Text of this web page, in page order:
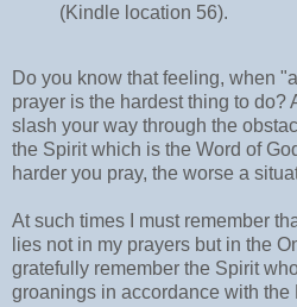
(Kindle location 56).
Do you know that feeling, when
prayer is the hardest thing to do?
slash your way through the
the Spirit which is the Word of
harder you pray, the worse a
At such times I must remember
lies not in my prayers but in the
gratefully remember the Spirit
groanings in accordance with the